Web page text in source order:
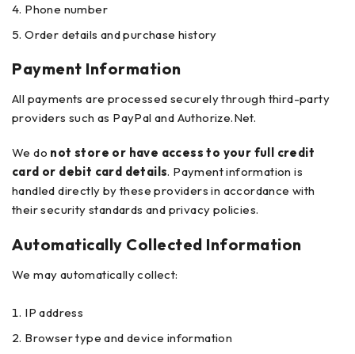
Phone number
Order details and purchase history
Payment Information
All payments are processed securely through third-party
providers such as PayPal and Authorize.Net.
We do not store or have access to your full credit
card or debit card details. Payment information is
handled directly by these providers in accordance with
their security standards and privacy policies.
Automatically Collected Information
We may automatically collect:
IP address
Browser type and device information